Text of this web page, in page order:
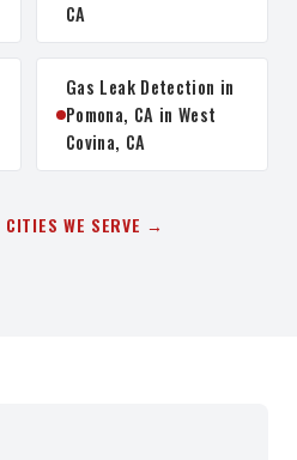
CA
Gas Leak Detection in
Pomona, CA in West
Covina, CA
WE SERVE →